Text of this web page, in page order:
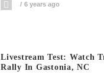
6 years ago
Livestream Test: Watch
Rally In Gastonia, NC